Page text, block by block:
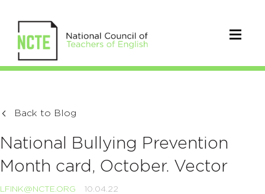
Back to Blog
National Bullying Prevention
Month card, October. Vector
LFINK@NCTE.ORG 10.04.22